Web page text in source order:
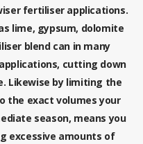
fertiliser applications.
lime, gypsum, dolomite
blend can in many
cutting down
Likewise by limiting the
the exact volumes your
season, means you
excessive amounts of